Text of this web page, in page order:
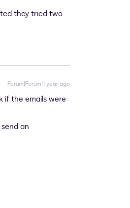
they tried two
Forum|Forum|1 year ago
if the emails were
an